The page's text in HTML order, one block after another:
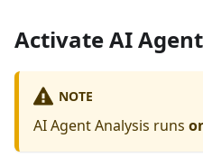
Activate AI
NOTE
AI Agent Analysis runs